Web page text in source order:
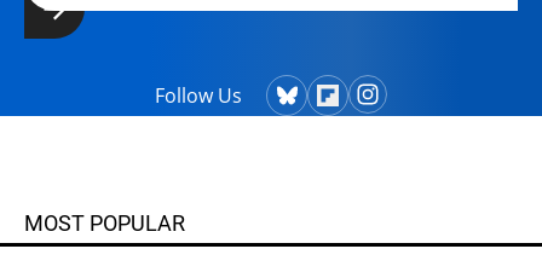
Follow Us
MOST POPULAR